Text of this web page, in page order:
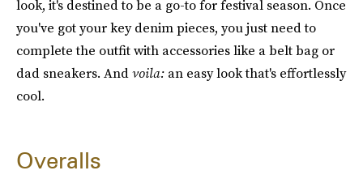
look, it's destined to be a go-to for festival season. Once
you've got your key denim pieces, you just need to
complete the outfit with accessories like a belt bag or
dad sneakers. Andvoila: an easy look that's effortlessly
cool.
Overalls